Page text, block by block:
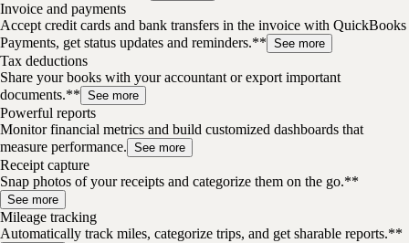
Invoice and payments
Accept credit cards and bank transfers in the invoice with QuickBooks
Payments, get status updates and reminders.** See more
Tax deductions
Share your books with your accountant or export important
documents.** See more
Powerful reports
Monitor financial metrics and build customized dashboards that
measure performance. See more
Receipt capture
Snap photos of your receipts and categorize them on the go.**
See more
Mileage tracking
Automatically track miles, categorize trips, and get sharable reports.**